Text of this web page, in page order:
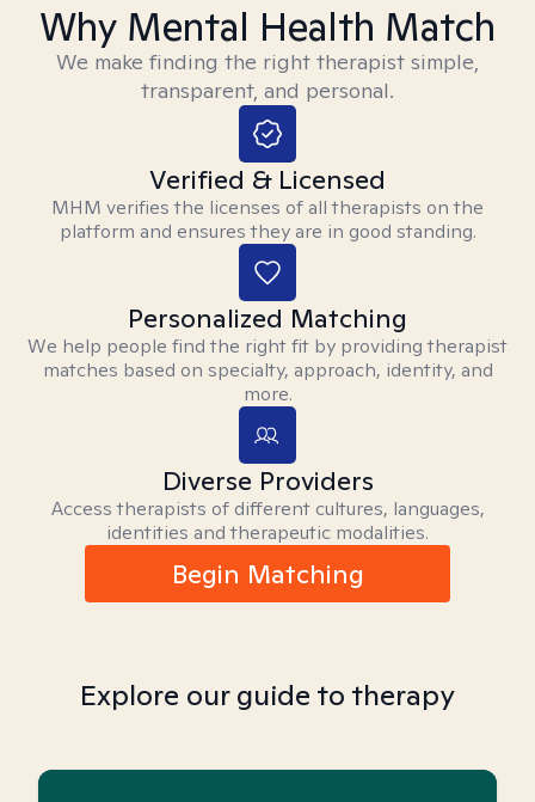
Why Mental Health Match
We make finding the right therapist simple,
transparent, and personal.
Verified & Licensed
MHM verifies the licenses of all therapists on the
platform and ensures they are in good standing.
Personalized Matching
We help people find the right fit by providing therapist
matches based on specialty, approach, identity, and
more.
Diverse Providers
Access therapists of different cultures, languages,
identities and therapeutic modalities.
Begin Matching
Explore our guide to therapy